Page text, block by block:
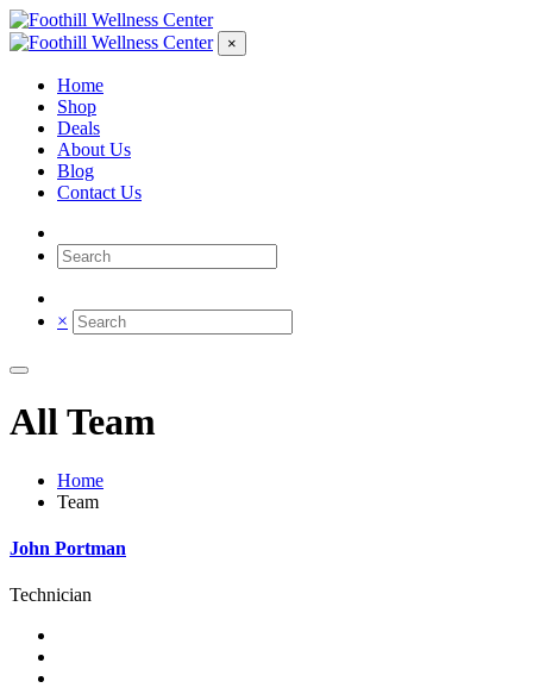
×
Home
Shop
Deals
About Us
Blog
Contact Us
×
All Team
Home
Team
John Portman
Technician